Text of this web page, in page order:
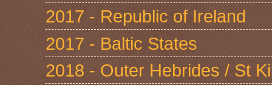
2017 - Republic of Ireland
2017 - Baltic States
2018 - Outer Hebrides / St